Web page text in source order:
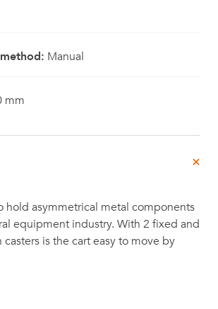
Manual
mm
hold asymmetrical metal components
equipment industry. With 2 fixed and
is the cart easy to move by